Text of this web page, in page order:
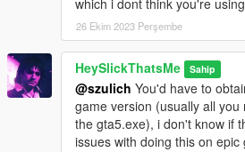
which i dont think you're using
26 Ekim 2023 Perşembe
HeySlickThatsMe Sahip
@szulich You'd have to
game version (usually all
the gta5.exe), i don't know if
issues with doing this on